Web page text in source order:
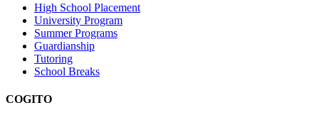
High School Placement
University Program
Summer Programs
Guardianship
Tutoring
School Breaks
COGITO